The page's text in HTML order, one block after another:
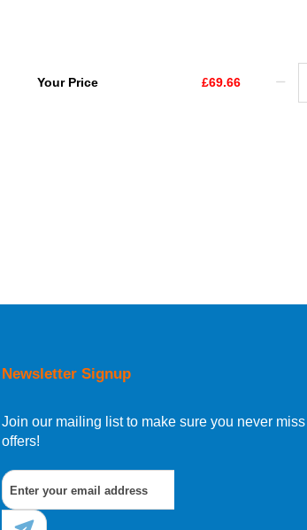
Your Price £69.66
Newsletter Signup
Join our mailing list to make sure you never
offers!